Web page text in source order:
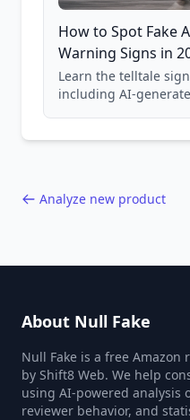
How to Spot Fake
Warning Signs in
Learn the telltale
including AI-
Analyze new product
About Null Fake
Null Fake is a free Amazon
by Shift8 Web. We help
using AI-powered analysis
reviewer behavior, and